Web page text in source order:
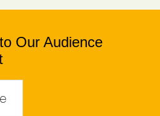
Our Audience